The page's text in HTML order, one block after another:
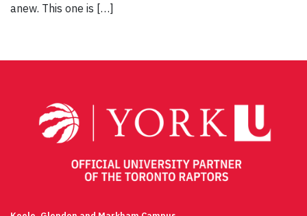
anew. This one is […]